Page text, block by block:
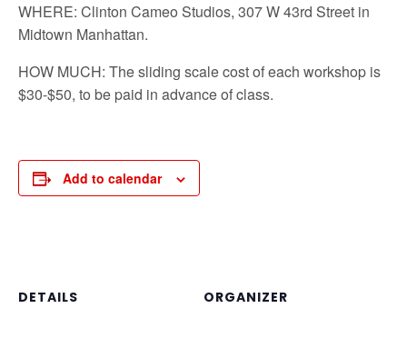
WHERE: Clinton Cameo Studios, 307 W 43rd Street in
Midtown Manhattan.
HOW MUCH: The sliding scale cost of each workshop is
$30-$50, to be paid in advance of class.
Add to calendar
DETAILS ORGANIZER